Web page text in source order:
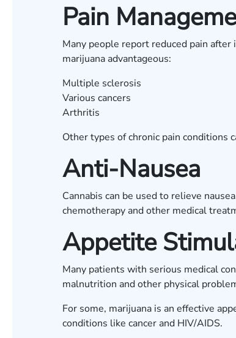
Pain
Many people report reduced pain
marijuana advantageous:
Multiple sclerosis
Various cancers
Arthritis
Other types of chronic pain conditions
Anti-Nausea
Cannabis can be used to relieve
chemotherapy and other medical
Appetite
Many patients with serious medical
malnutrition and other physical
For some, marijuana is an effective
conditions like cancer and HIV/AIDS.